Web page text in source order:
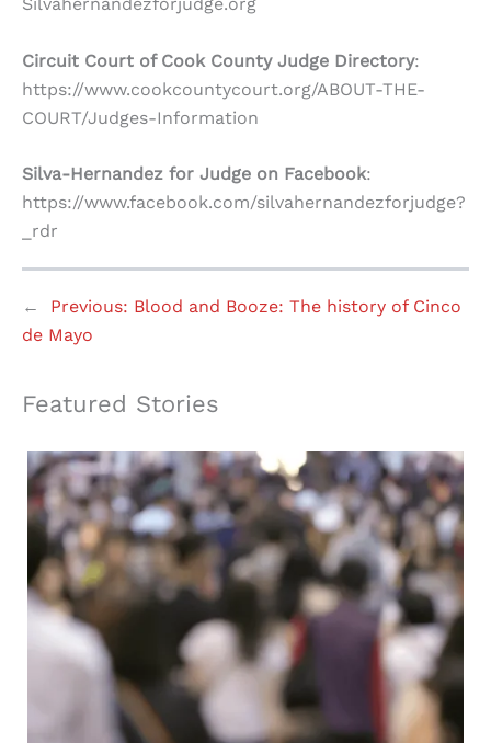
Circuit Court of Cook County Judge Directory:
https://www.cookcountycourt.org/ABOUT-THE-
COURT/Judges-Information
Silva-Hernandez for Judge on Facebook:
https://www.facebook.com/silvahernandezforjudge?
_rdr
← Previous: Blood and Booze: The history of Cinco
de Mayo
Featured Stories